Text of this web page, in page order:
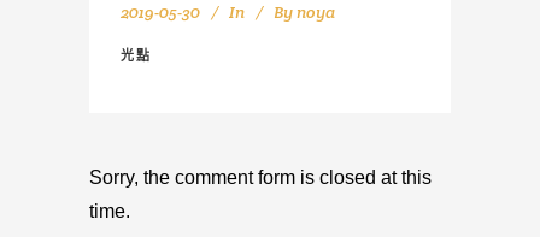
2019-05-30 In Bynoya
光點
Sorry, the comment form is closed at this
time.